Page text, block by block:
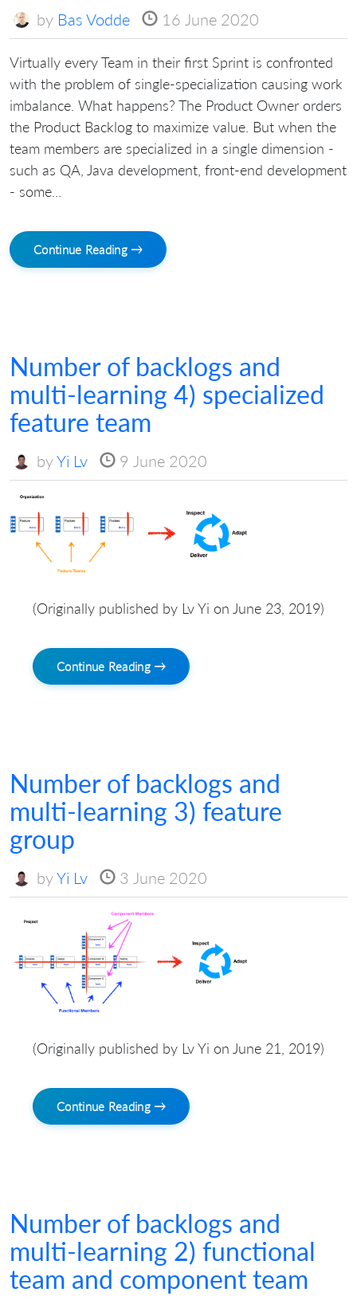
by Bas Vodde 16 June 2020
Virtually every Team in their first Sprint is confronted
with the problem of single-specialization causing work
imbalance. What happens? The Product Owner orders
the Product Backlog to maximize value. But when the
team members are specialized in a single dimension -
such as QA, Java development, front-end development
- some...
Continue Reading →
Number of backlogs and
multi-learning 4) specialized
feature team
byYi Lv 9 June 2020
(Originally published by Lv Yi on June 23, 2019)
Continue Reading →
Number of backlogs and
multi-learning 3) feature
group
byYi Lv 3 June 2020
(Originally published by Lv Yi on June 21, 2019)
Continue Reading →
Number of backlogs and
multi-learning 2) functional
team and component team